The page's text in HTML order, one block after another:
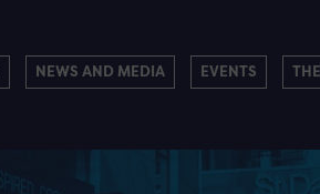
NEWS AND MEDIA EVENTS